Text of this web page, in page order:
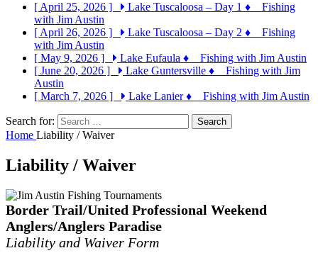
[ April 25, 2026 ]
Lake Tuscaloosa – Day 1 ♦ Fishing
with Jim Austin
[ April 26, 2026 ]
Lake Tuscaloosa – Day 2 ♦ Fishing
with Jim Austin
[ May 9, 2026 ]
Lake Eufaula ♦ Fishing with Jim Austin
[ June 20, 2026 ]
Lake Guntersville ♦ Fishing with Jim
Austin
[ March 7, 2026 ]
Lake Lanier♦ Fishing with Jim Austin
Search for:
Home Liability / Waiver
Liability / Waiver
Border Trail/United Professional Weekend
Anglers/Anglers Paradise
Liability and Waiver Form